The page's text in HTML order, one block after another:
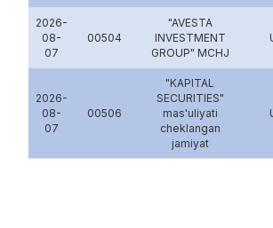
2026-
08-
07
00504
"AVESTA
INVESTMENT
GROUP" MCHJ
2026-
08-
07
00506
"KAPITAL
SECURITIES"
mas'uliyati
cheklangan
jamiyat